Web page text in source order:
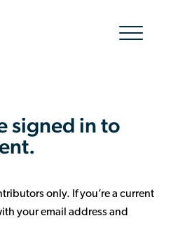
Show/
signed in to
only. If you’re a current
your email address and